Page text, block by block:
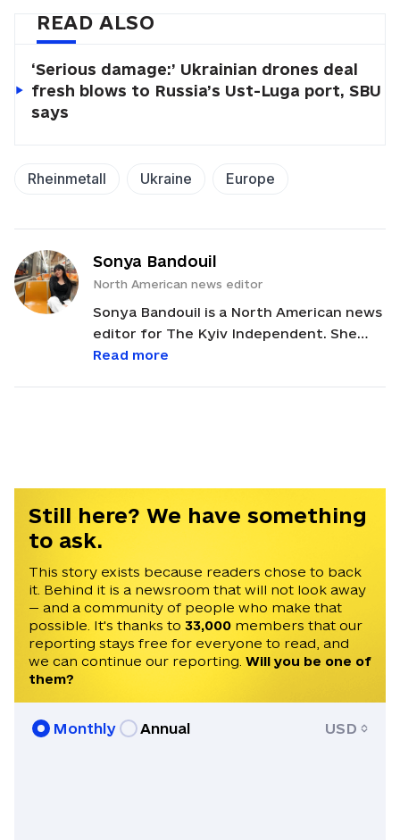
READ ALSO
‘Serious damage:’ Ukrainian drones deal
fresh blows to Russia’s Ust-Luga port, SBU
says
Rheinmetall Ukraine Europe
Sonya Bandouil
North American news editor
Sonya Bandouil is a North American news
editor for The Kyiv Independent. She
previously worked in the fields of
Read more
Still here? We have something
to ask.
This story exists because readers chose to back
it. Behind it is a newsroom that will not look away
— and a community of people who make that
possible. It's thanks to 33,000 members that our
reporting stays free for everyone to read, and
we can continue our reporting. Will you be one of
them?
Monthly Annual USD